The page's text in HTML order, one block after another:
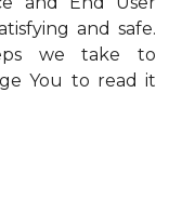
and safe.
we take to
You to read it